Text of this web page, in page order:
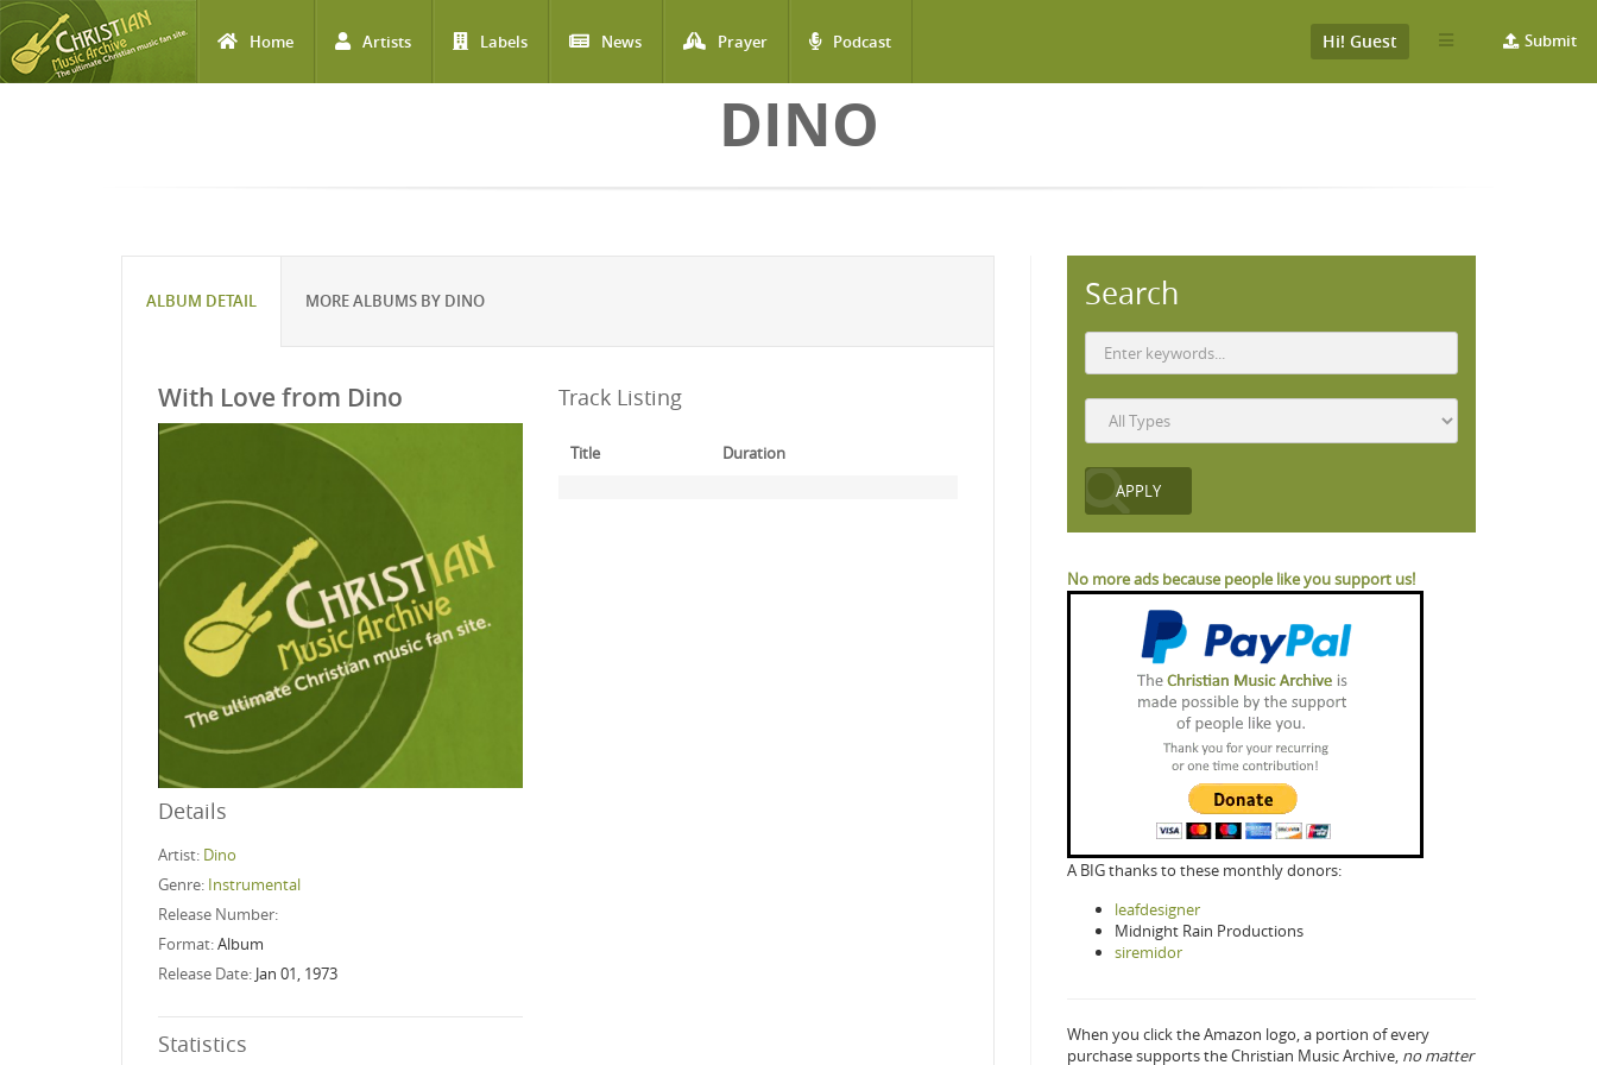
Home Artists Labels News Prayer Podcast Submit
Hi! Guest
DINO
ALBUM DETAIL MORE ALBUMS BY DINO
With Love from Dino
Details
Artist: Dino
Genre: Instrumental
Release Number:
Format:Album
Release Date: Jan 01, 1973
Statistics
Track Listing
Title Duration
Search
No more ads because people like you support us!
A BIG thanks to these monthly donors:
leafdesigner
Midnight Rain Productions
siremidor
When you click the Amazon logo, a portion of every
purchase supports the Christian Music Archive, no matter